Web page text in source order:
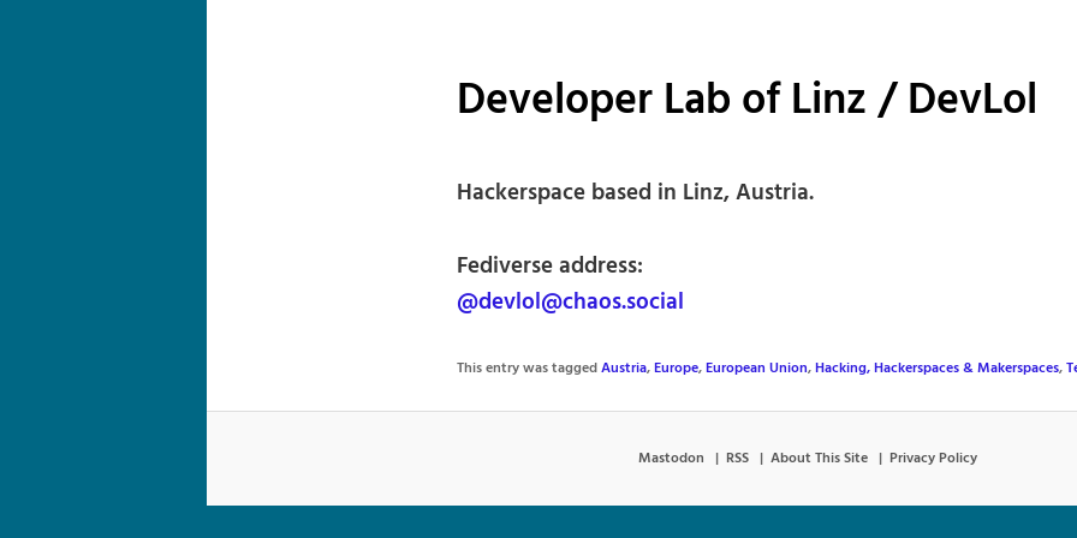
Developer Lab of Linz / DevLol
Hackerspace based in Linz, Austria.
Fediverse address:
@devlol@chaos.social
This entry was taggedAustria,Europe,European Union,Hacking, Hackerspaces & Makerspaces,
Mastodon RSS About This Site Privacy Policy